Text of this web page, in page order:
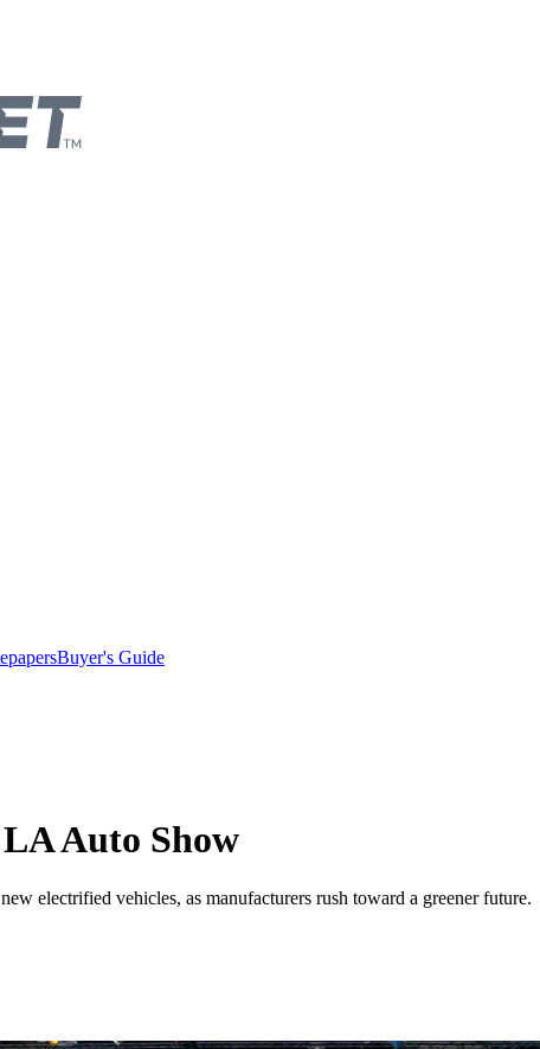
Buyer's Guide
Auto Show
electrified vehicles, as manufacturers rush toward a greener future.